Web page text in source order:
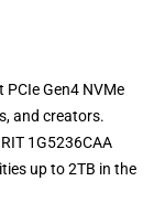
PCIe Gen4 NVMe
and creators.
1G5236CAA
up to 2TB in the